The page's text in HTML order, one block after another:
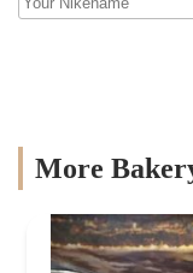
More